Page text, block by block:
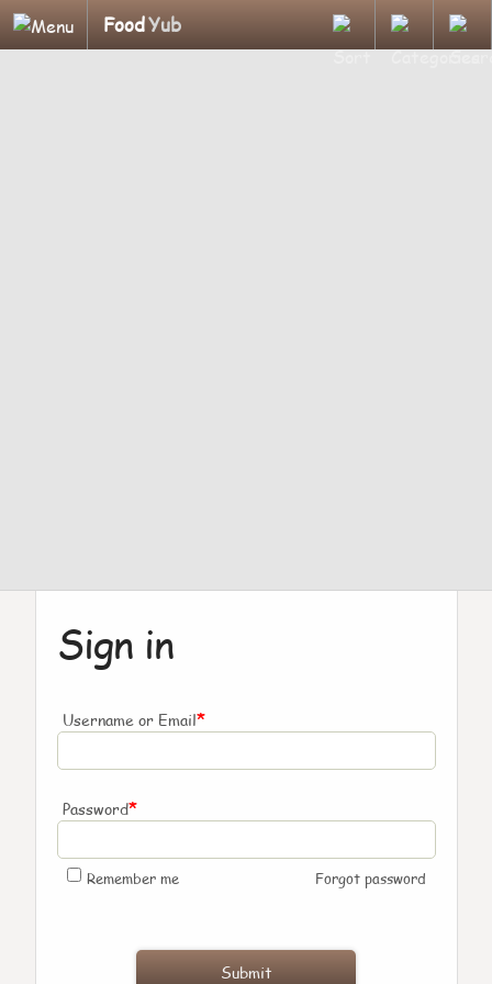
FoodYub
Sign in
Username or Email*
Password*
Remember me Forgot password